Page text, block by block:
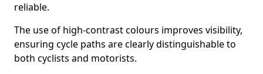
reliable.
The use of high-contrast colours improves visibility,
ensuring cycle paths are clearly distinguishable to
both cyclists and motorists.